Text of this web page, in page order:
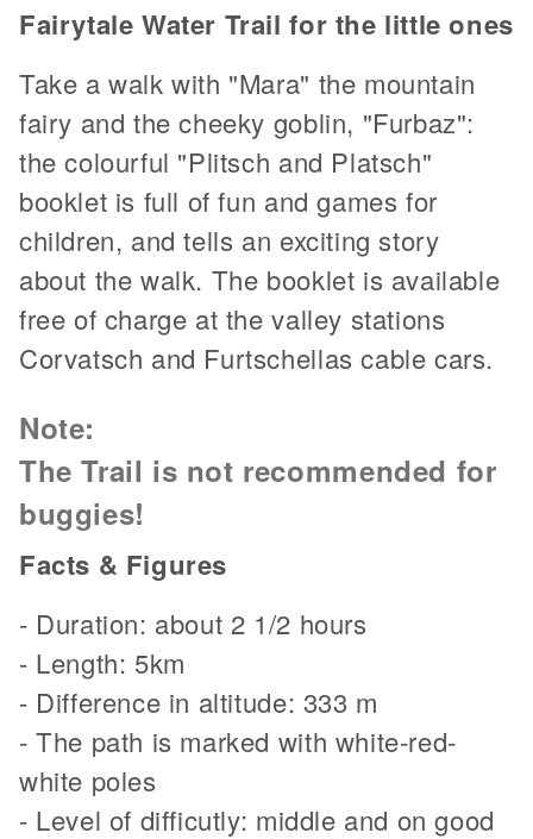
Fairytale Water Trail for the little ones
Take a walk with "Mara" the mountain
fairy and the cheeky goblin, "Furbaz":
the colourful "Plitsch and Platsch"
booklet is full of fun and games for
children, and tells an exciting story
about the walk. The booklet is available
free of charge at the valley stations
Corvatsch and Furtschellas cable cars.
Note:
The Trail is not recommended for
buggies!
Facts & Figures
- Duration: about 2 1/2 hours
- Length: 5km
- Difference in altitude: 333 m
- The path is marked with white-red-
white poles
- Level of difficutly: middle and on good